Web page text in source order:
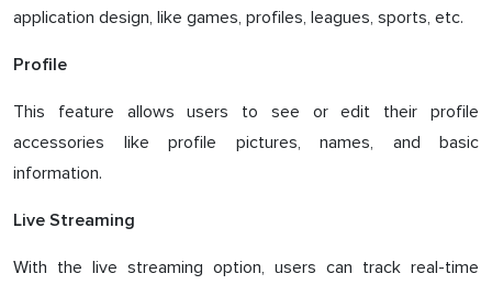
application design, like games, profiles, leagues, sports, etc.
Profile
This feature allows users to see or edit their profile
accessories like profile pictures, names, and basic
information.
Live Streaming
With the live streaming option, users can track real-time